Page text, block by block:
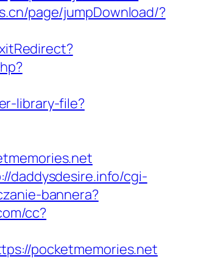
page/jumpDownload/?
library-file?
daddysdesire.info/cgi-
bannera?
cc?
pocketmemories.net